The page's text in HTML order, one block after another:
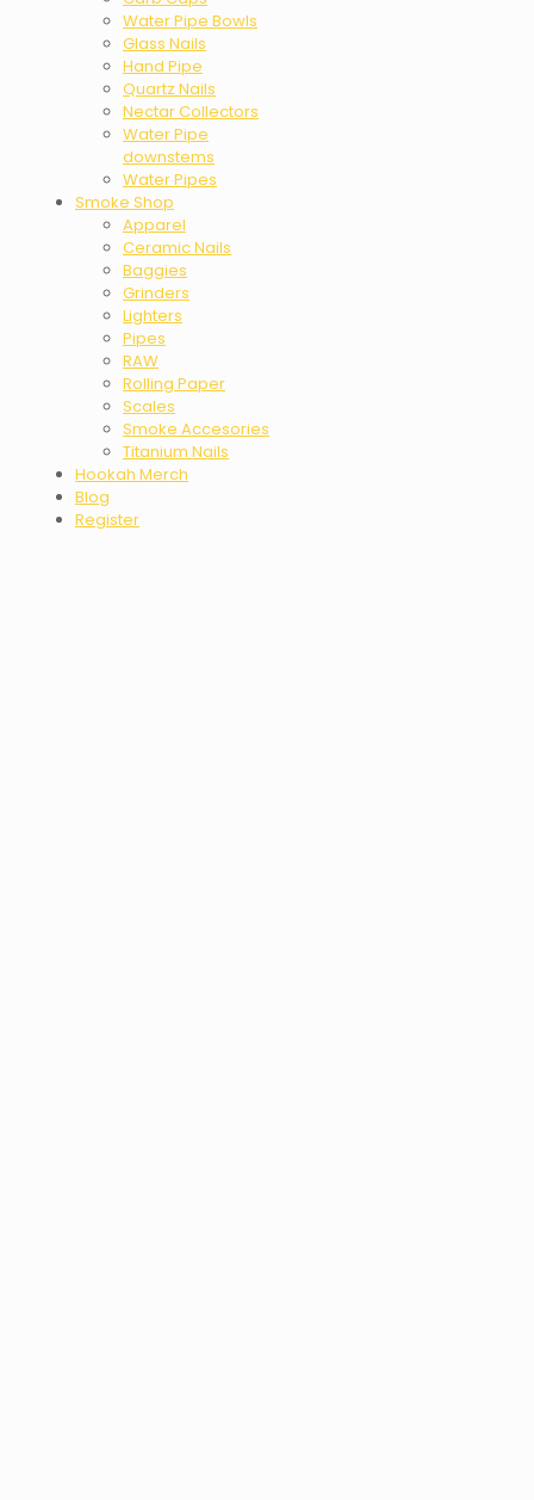
Water Pipe Bowls
Glass Nails
Hand Pipe
Quartz Nails
Nectar Collectors
Water Pipe
downstems
Water Pipes
Smoke Shop
Apparel
Ceramic Nails
Baggies
Grinders
Lighters
Pipes
RAW
Rolling Paper
Scales
Smoke Accesories
Titanium Nails
Hookah Merch
Blog
Register